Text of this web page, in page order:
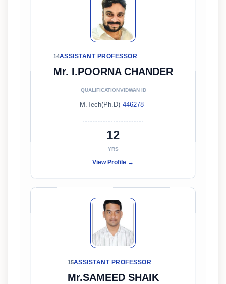
14ASSISTANT PROFESSOR
Mr. I.POORNA CHANDER
QUALIFICATION
M.Tech(Ph.D)
VIDWAN ID
446278
12
YRS
View Profile →
15ASSISTANT PROFESSOR
Mr.SAMEED SHAIK